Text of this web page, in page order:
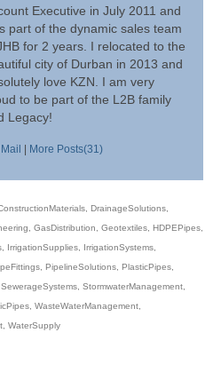
Executive in July 2011 and
part of the dynamic sales team
for 2 years. I relocated to the
city of Durban in 2013 and
love KZN. I am very
to be part of the L2B family
Legacy!
Mail | More Posts(31)
DrainageSolutions
GasDistribution Geotextiles HDPEPipes
IrrigationSupplies IrrigationSystems
PipelineSolutions PlasticPipes
SewerageSystems StormwaterManagement
WasteWaterManagement
WaterSupply